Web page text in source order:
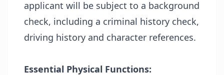
applicant will be subject to a background
check, including a criminal history check,
driving history and character references.
Essential Physical Functions: